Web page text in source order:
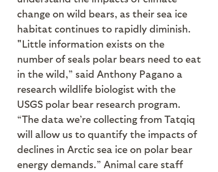
change on wild bears, as their sea ice
habitat continues to rapidly diminish.
"Little information exists on the
number of seals polar bears need to eat
in the wild,” said Anthony Pagano a
research wildlife biologist with the
USGS polar bear research program.
“The data we’re collecting from Tatqiq
will allow us to quantify the impacts of
declines in Arctic sea ice on polar bear
energy demands.” Animal care staff